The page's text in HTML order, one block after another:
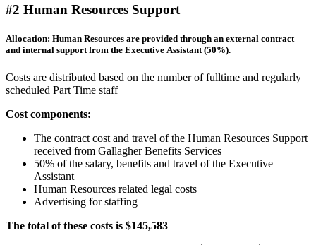
#2 Human Resources Support
Allocation: Human Resources are provided through an external contract
and internal support from the Executive Assistant (50%).
Costs are distributed based on the number of fulltime and regularly
scheduled Part Time staff
Cost components:
The contract cost and travel of the Human Resources Support
received from Gallagher Benefits Services
50% of the salary, benefits and travel of the Executive
Assistant
Human Resources related legal costs
Advertising for staffing
The total of these costs is $145,583